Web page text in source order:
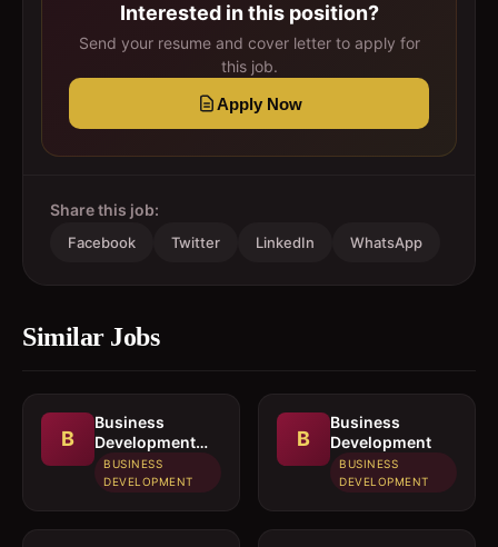
Interested in this position?
Send your resume and cover letter to apply for
this job.
Apply Now
Share this job:
Facebook Twitter LinkedIn WhatsApp
Similar Jobs
B
Business
Development
Officer
BUSINESS
DEVELOPMENT
B
Business
Development
BUSINESS
DEVELOPMENT